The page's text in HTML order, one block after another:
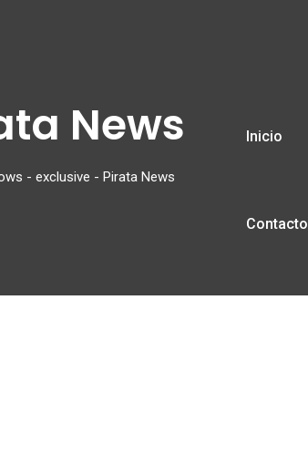
Inicio
Contacto
News
- exclusive - Pirata News